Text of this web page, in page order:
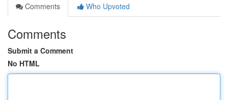
Comments
Who Upvoted
Comments
Submit a Comment
No HTML